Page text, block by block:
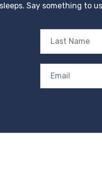
Say something to